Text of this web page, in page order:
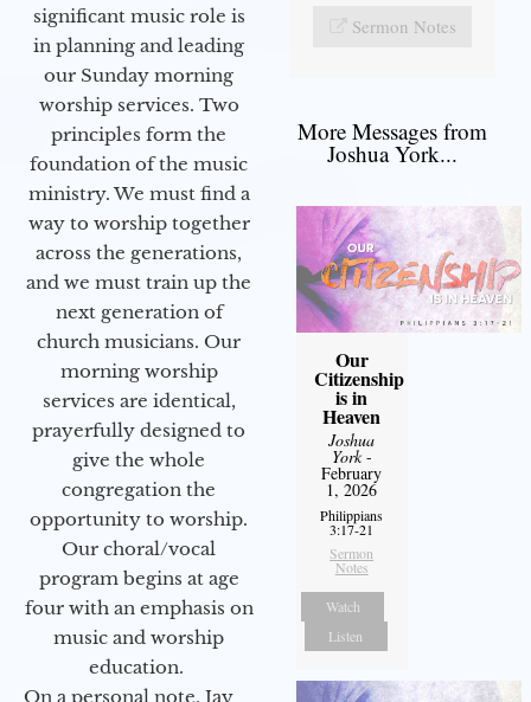
significant music role is
in planning and leading
our Sunday morning
worship services. Two
principles form the
foundation of the music
ministry. We must find a
way to worship together
across the generations,
and we must train up the
next generation of
church musicians. Our
morning worship
services are identical,
prayerfully designed to
give the whole
congregation the
opportunity to worship.
Our choral/vocal
program begins at age
four with an emphasis on
music and worship
education.
On a personal note, Jay
Sermon Notes
More Messages from
Joshua York...
Our
Citizenship
is in
Heaven
Joshua
York-
February
1, 2026
Philippians
3:17-21
Sermon
Notes
Watch
Listen